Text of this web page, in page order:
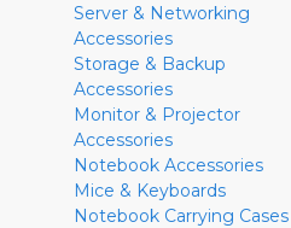
Server & Networking
Accessories
Storage & Backup
Accessories
Monitor & Projector
Accessories
Notebook Accessories
Mice & Keyboards
Notebook Carrying Cases